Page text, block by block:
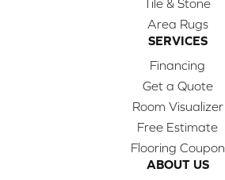
Tile & Stone
Area Rugs
SERVICES
Financing
Get a Quote
Room Visualizer
Free Estimate
Flooring Coupon
ABOUT US